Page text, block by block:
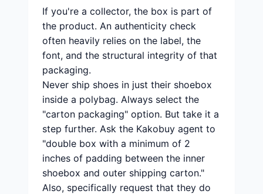
If you're a collector, the box is part of
the product. An authenticity check
often heavily relies on the label, the
font, and the structural integrity of that
packaging.
Never ship shoes in just their shoebox
inside a polybag. Always select the
"carton packaging" option. But take it a
step further. Ask the Kakobuy agent to
"double box with a minimum of 2
inches of padding between the inner
shoebox and outer shipping carton."
Also, specifically request that they do